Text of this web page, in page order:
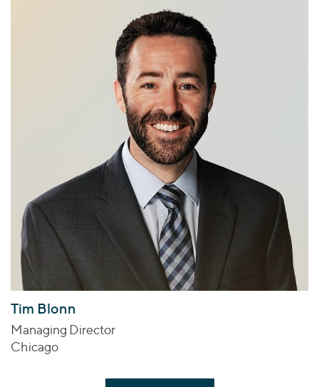
Tim Blonn
Managing Director
Chicago